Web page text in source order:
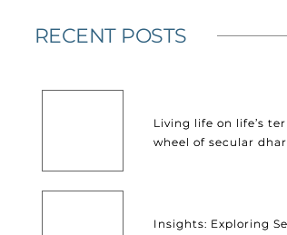
RECENT POSTS
Living life on life’s
wheel of secular
Insights: Exploring